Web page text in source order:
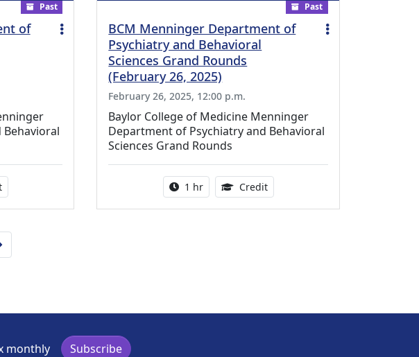
Past
of
1.00 Continuing Medical Education Credits Available
Past
BCM Menninger Department of
Psychiatry and Behavioral
Sciences Grand Rounds
(February 26, 2025)
February 26, 2025, 12:00 p.m.
Baylor College of Medicine Menninger
Department of Psychiatry and Behavioral
Sciences Grand Rounds
Activity duration:
1 hr Credit1.00 Continuing Medical
Next
monthly Subscribe